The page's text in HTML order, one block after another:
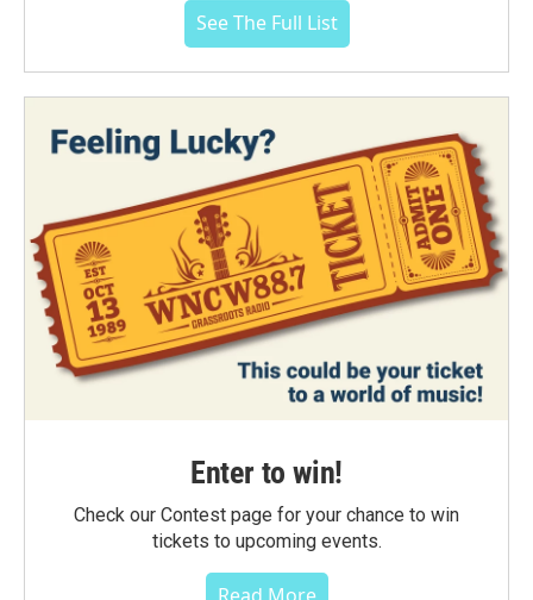
See The Full List
Enter to win!
Check our Contest page for your chance to win
tickets to upcoming events.